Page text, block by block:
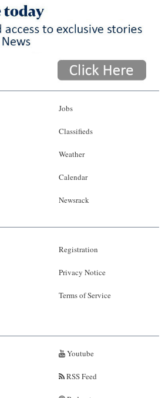
Jobs
Classifieds
Weather
Calendar
Newsrack
Registration
Privacy Notice
Terms of Service
Youtube
RSS Feed